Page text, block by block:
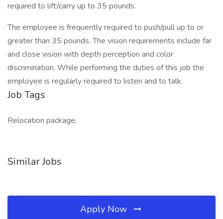
required to lift/carry up to 35 pounds.
The employee is frequently required to push/pull up to or
greater than 35 pounds. The vision requirements include far
and close vision with depth perception and color
discrimination. While performing the duties of this job the
employee is regularly required to listen and to talk.
Job Tags
Relocation package,
Similar Jobs
Apply Now